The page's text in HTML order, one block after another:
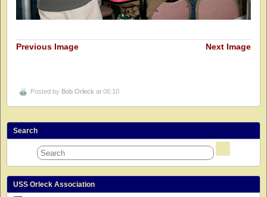
Previous Image Next Image
Posted by Bob Orleck at 06:10
Search
USS Orleck Association